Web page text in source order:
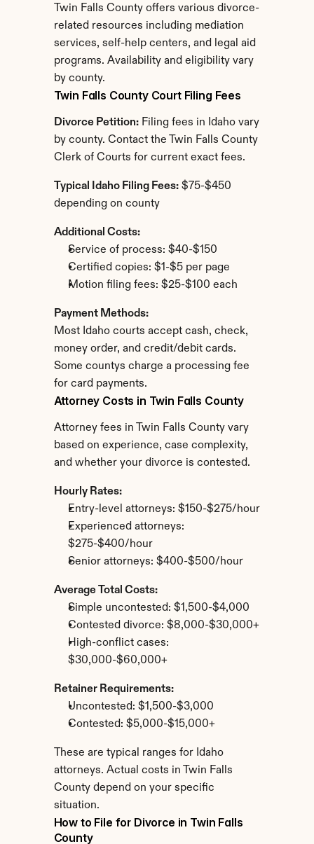
Twin Falls County offers various divorce-
related resources including mediation
services, self-help centers, and legal aid
programs. Availability and eligibility vary
by county.
Twin Falls County Court Filing Fees
Divorce Petition: Filing fees in Idaho vary
by county. Contact the Twin Falls County
Clerk of Courts for current exact fees.
Typical Idaho Filing Fees: $75-$450
depending on county
Additional Costs:
Service of process: $40-$150
Certified copies: $1-$5 per page
Motion filing fees: $25-$100 each
Payment Methods:
Most Idaho courts accept cash, check,
money order, and credit/debit cards.
Some countys charge a processing fee
for card payments.
Attorney Costs in Twin Falls County
Attorney fees in Twin Falls County vary
based on experience, case complexity,
and whether your divorce is contested.
Hourly Rates:
Entry-level attorneys: $150-$275/hour
Experienced attorneys:
$275-$400/hour
Senior attorneys: $400-$500/hour
Average Total Costs:
Simple uncontested: $1,500-$4,000
Contested divorce: $8,000-$30,000+
High-conflict cases:
$30,000-$60,000+
Retainer Requirements:
Uncontested: $1,500-$3,000
Contested: $5,000-$15,000+
These are typical ranges for Idaho
attorneys. Actual costs in Twin Falls
County depend on your specific
situation.
How to File for Divorce in Twin Falls
County